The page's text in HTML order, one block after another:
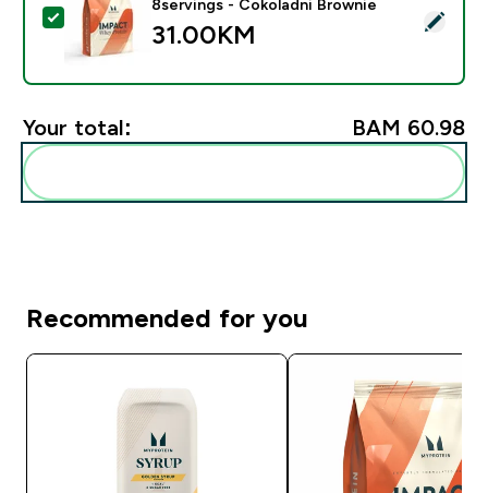
Select this product - Impact Whey Protein - 250G -
8servings - Čokoladni Brownie
31.00KM‎
Your total: BAM 60.98‎
Recommended for you